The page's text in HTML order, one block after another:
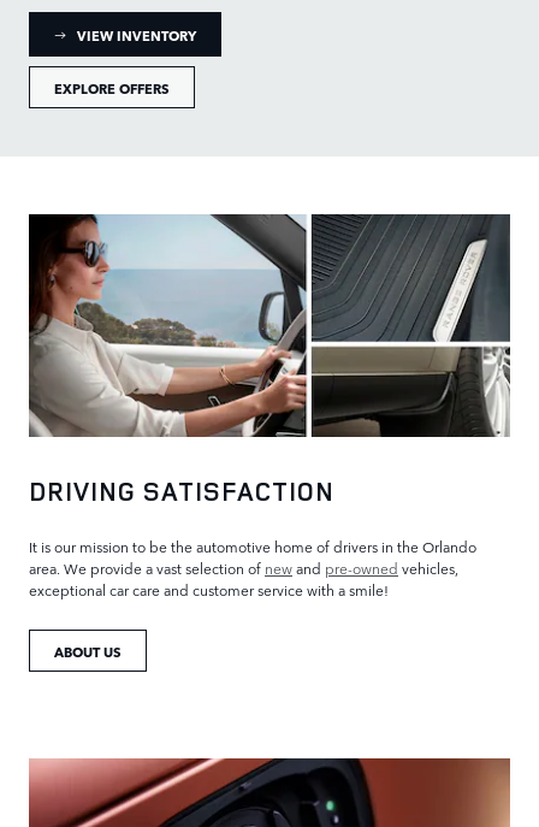
VIEW INVENTORY: RANGE ROVER EVOQUE INVENTORY
EXPLORE OFFERS
DRIVING SATISFACTION
It is our mission to be the automotive home of drivers in the Orlando
area. We provide a vast selection of newand pre-owned vehicles,
exceptional car care and customer service with a smile!
ABOUT US